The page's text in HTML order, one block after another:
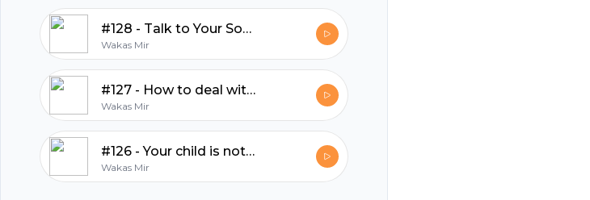
#128 - Talk to Your Son — Before the World Does
Wakas Mir
#127 - How to deal with people on social media?
Wakas Mir
#126 - Your child is not your therapist
Wakas Mir